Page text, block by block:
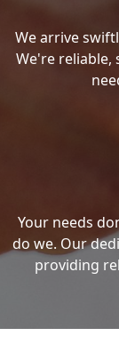
We arrive
We're reliable,
Your needs
do we. Our
providing